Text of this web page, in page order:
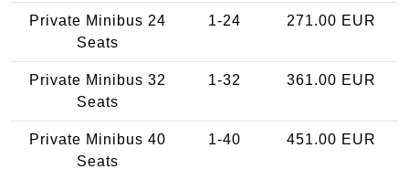
Private Minibus 24
Seats
1-24 271.00 EUR
Private Minibus 32
Seats
1-32 361.00 EUR
Private Minibus 40
Seats
1-40 451.00 EUR